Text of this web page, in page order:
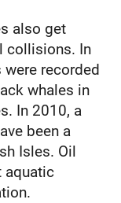
also get
collisions. In
recorded
whales in
In 2010, a
been a
Isles. Oil
aquatic